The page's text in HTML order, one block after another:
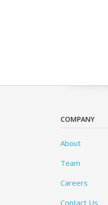
COMPANY
About
Team
Careers
Contact Us